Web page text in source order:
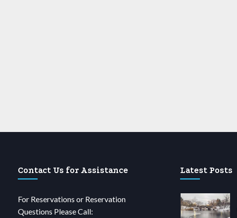
Contact Us for Assistance
For Reservations or Reservation
Questions Please Call:
Latest Posts